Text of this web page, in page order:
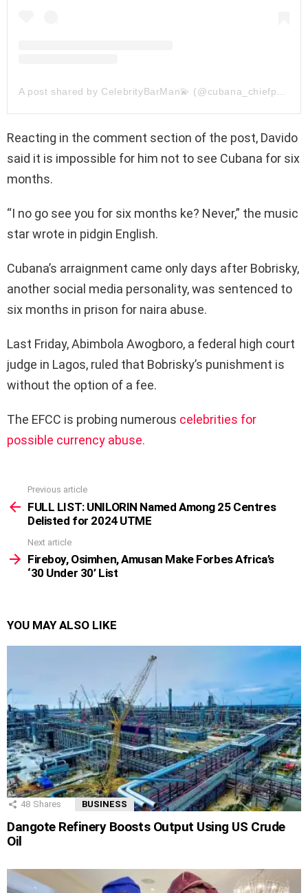
A post shared by CelebrityBarMan💫 (@cubana_chiefpriest)
Reacting in the comment section of the post, Davido
said it is impossible for him not to see Cubana for six
months.
“I no go see you for six months ke? Never,” the music
star wrote in pidgin English.
Cubana’s arraignment came only days after Bobrisky,
another social media personality, was sentenced to
six months in prison for naira abuse.
Last Friday, Abimbola Awogboro, a federal high court
judge in Lagos, ruled that Bobrisky’s punishment is
without the option of a fee.
The EFCC is probing numerous celebrities for
possible currency abuse.
more
Previous article
FULL LIST: UNILORIN Named Among 25 Centres
Delisted for 2024 UTME
Next article
Fireboy, Osimhen, Amusan Make Forbes Africa’s
‘30 Under 30’ List
YOU MAY ALSO LIKE
48 Shares BUSINESS
Dangote Refinery Boosts Output Using US Crude
Oil